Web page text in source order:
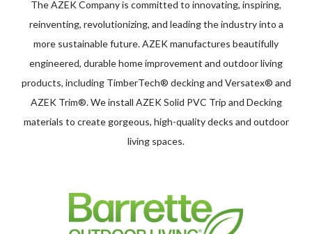
The AZEK Company is committed to innovating, inspiring,
reinventing, revolutionizing, and leading the industry into a
more sustainable future. AZEK manufactures beautifully
engineered, durable home improvement and outdoor living
products, including TimberTech® decking and Versatex® and
AZEK Trim®. We install AZEK Solid PVC Trip and Decking
materials to create gorgeous, high-quality decks and outdoor
living spaces.